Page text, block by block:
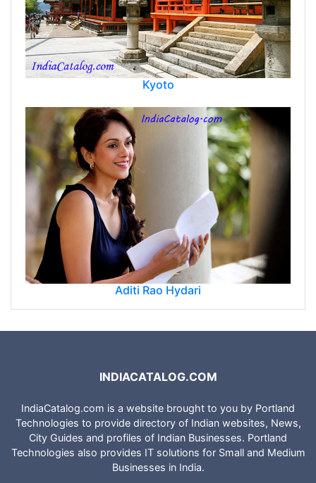
Kyoto
Aditi Rao Hydari
INDIACATALOG.COM
IndiaCatalog.com is a website brought to you by Portland
Technologies to provide directory of Indian websites, News,
City Guides and profiles of Indian Businesses. Portland
Technologies also provides IT solutions for Small and Medium
Businesses in India.